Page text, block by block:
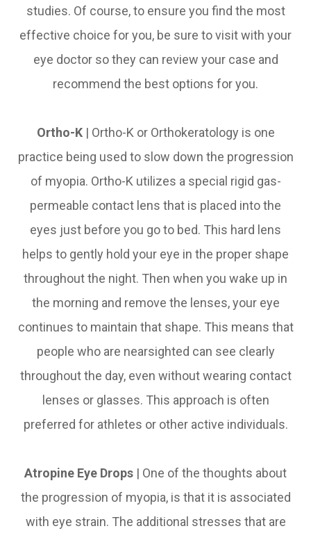
studies. Of course, to ensure you find the most
effective choice for you, be sure to visit with your
eye doctor so they can review your case and
recommend the best options for you.
Ortho-K| Ortho-K or Orthokeratology is one
practice being used to slow down the progression
of myopia. Ortho-K utilizes a special rigid gas-
permeable contact lens that is placed into the
eyes just before you go to bed. This hard lens
helps to gently hold your eye in the proper shape
throughout the night. Then when you wake up in
the morning and remove the lenses, your eye
continues to maintain that shape. This means that
people who are nearsighted can see clearly
throughout the day, even without wearing contact
lenses or glasses. This approach is often
preferred for athletes or other active individuals.
Atropine Eye Drops | One of the thoughts about
the progression of myopia, is that it is associated
with eye strain. The additional stresses that are